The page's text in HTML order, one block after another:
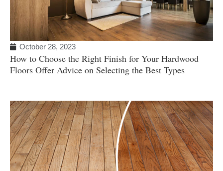
October 28, 2023
How to Choose the Right Finish for Your Hardwood
Floors Offer Advice on Selecting the Best Types